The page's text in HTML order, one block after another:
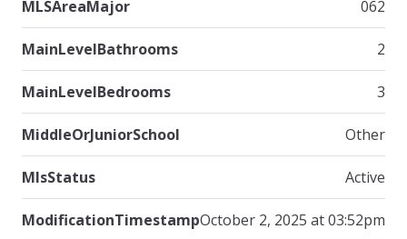
MLSAreaMajor 062
MainLevelBathrooms 2
MainLevelBedrooms 3
MiddleOrJuniorSchool Other
MlsStatus Active
ModificationTimestampOctober 2, 2025 at 03:52pm